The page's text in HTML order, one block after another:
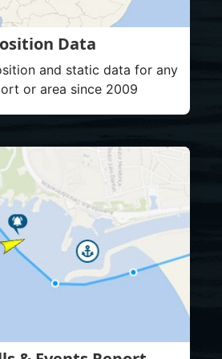
Data
and static data for any
or area since 2009